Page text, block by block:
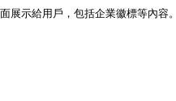
示給用戶，包括企業徽標等內容。